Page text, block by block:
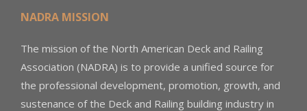
NADRA MISSION
The mission of the North American Deck and Railing
Association (NADRA) is to provide a unified source for
the professional development, promotion, growth, and
sustenance of the Deck and Railing building industry in